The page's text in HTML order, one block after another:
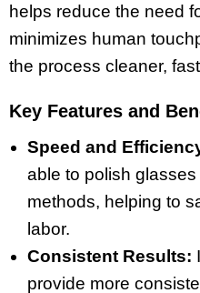
helps reduce the need
minimizes human
the process cleaner,
Key Features and
Speed and
able to polish glasses
methods, helping to
labor.
Consistent Results:
provide more